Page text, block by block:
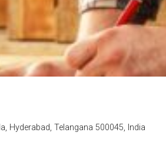
Hyderabad, Telangana 500045, India